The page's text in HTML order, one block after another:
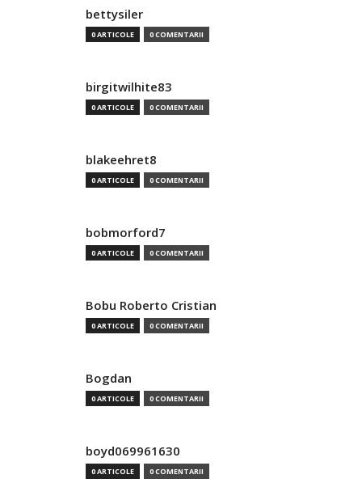
bettysiler
0 ARTICOLE 0 COMENTARII
birgitwilhite83
0 ARTICOLE 0 COMENTARII
blakeehret8
0 ARTICOLE 0 COMENTARII
bobmorford7
0 ARTICOLE 0 COMENTARII
Bobu Roberto Cristian
0 ARTICOLE 0 COMENTARII
Bogdan
0 ARTICOLE 0 COMENTARII
boyd069961630
0 ARTICOLE 0 COMENTARII